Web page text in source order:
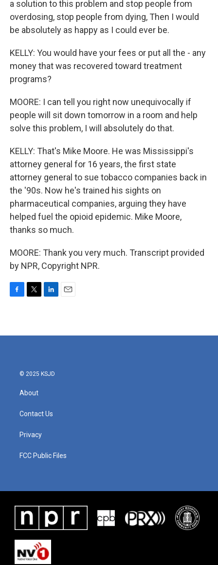
a solution to this problem and stop people from
overdosing, stop people from dying, Then I would
be absolutely as happy as I could ever be.
KELLY: You would have your fees or put all the - any
money that was recovered toward treatment
programs?
MOORE: I can tell you right now unequivocally if
people will sit down tomorrow in a room and help
solve this problem, I will absolutely do that.
KELLY: That's Mike Moore. He was Mississippi's
attorney general for 16 years, the first state
attorney general to sue tobacco companies back in
the '90s. Now he's trained his sights on
pharmaceutical companies, arguing they have
helped fuel the opioid epidemic. Mike Moore,
thanks so much.
MOORE: Thank you very much. Transcript provided
by NPR, Copyright NPR.
b
t
e
l
© 2025 KSJD
About
Contact Us
Privacy
FCC Public Files